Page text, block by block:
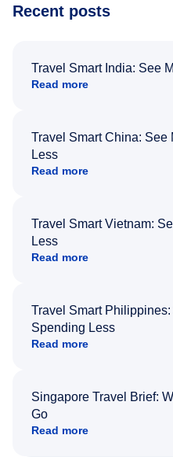
Recent posts
Travel Smart India: See
Read more
Travel Smart China: See
Less
Read more
Travel Smart Vietnam:
Less
Read more
Travel Smart
Spending Less
Read more
Singapore Travel Brief:
Go
Read more